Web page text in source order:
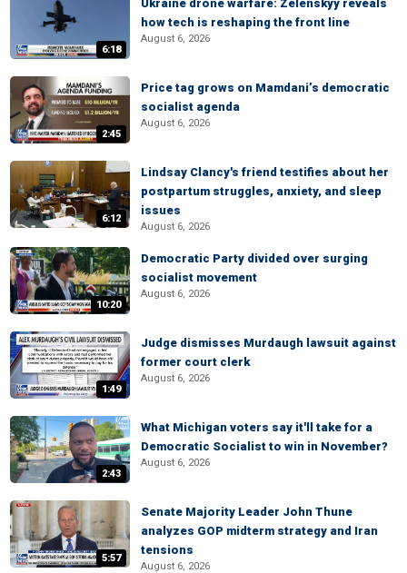
6:18
Ukraine drone warfare: Zelenskyy reveals
how tech is reshaping the front line
August 6, 2026
2:45
Price tag grows on Mamdani’s democratic
socialist agenda
August 6, 2026
6:12
Lindsay Clancy's friend testifies about her
postpartum struggles, anxiety, and sleep
issues
August 6, 2026
10:20
Democratic Party divided over surging
socialist movement
August 6, 2026
1:49
Judge dismisses Murdaugh lawsuit against
former court clerk
August 6, 2026
2:43
What Michigan voters say it'll take for a
Democratic Socialist to win in November?
August 6, 2026
5:57
Senate Majority Leader John Thune
analyzes GOP midterm strategy and Iran
tensions
August 6, 2026